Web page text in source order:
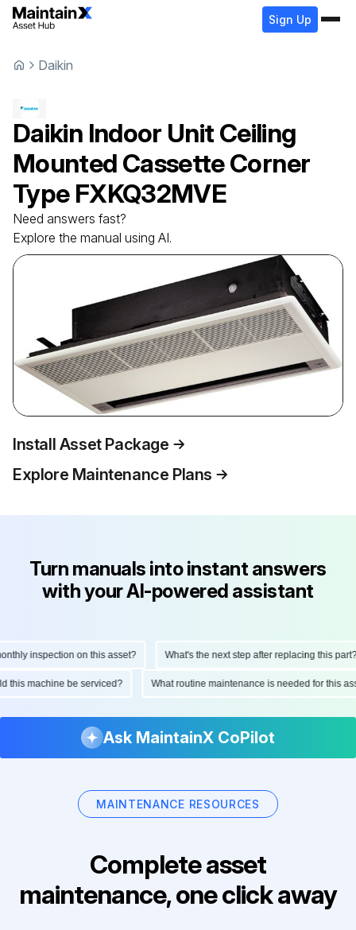
Sign Up
Daikin
Daikin Indoor Unit Ceiling
Mounted Cassette Corner
Type FXKQ32MVE
Need answers fast?
Explore the manual using AI.
Install Asset Package
Explore Maintenance Plans
Turn manuals into instant answers
with your AI-powered assistant
inspection on this asset? What's the next step after replacing this part?
this machine be serviced? What routine maintenance is needed for this
Ask MaintainX CoPilot
MAINTENANCE RESOURCES
Complete asset
maintenance, one click away